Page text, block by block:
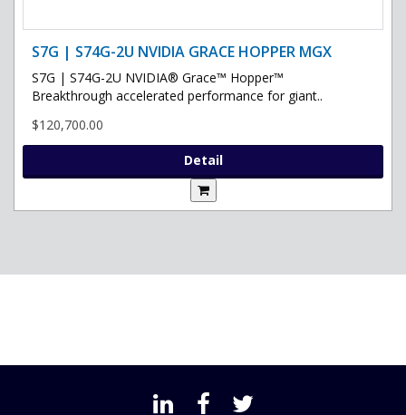
S7G | S74G-2U NVIDIA GRACE HOPPER MGX
S7G | S74G-2U NVIDIA® Grace™ Hopper™
Breakthrough accelerated performance for giant..
$120,700.00
Detail